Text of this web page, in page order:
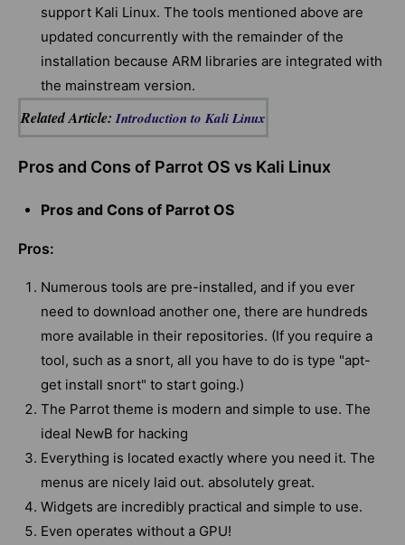
support Kali Linux. The tools mentioned above are
updated concurrently with the remainder of the
installation because ARM libraries are integrated with
the mainstream version.
Related Article:Introduction to Kali Linux
Pros and Cons of Parrot OS vs Kali Linux
Pros and Cons of Parrot OS
Pros:
Numerous tools are pre-installed, and if you ever
need to download another one, there are hundreds
more available in their repositories. (If you require a
tool, such as a snort, all you have to do is type "apt-
get install snort" to start going.)
The Parrot theme is modern and simple to use. The
ideal NewB for hacking
Everything is located exactly where you need it. The
menus are nicely laid out. absolutely great.
Widgets are incredibly practical and simple to use.
Even operates without a GPU!